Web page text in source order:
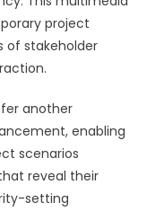
project
of stakeholder
another
enabling
scenarios
reveal their
setting